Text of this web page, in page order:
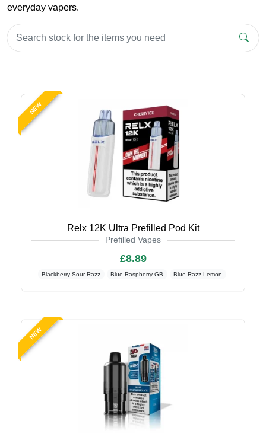
everyday vapers.
NEW
Relx 12K Ultra Prefilled Pod Kit
Prefilled Vapes
£8.89
Blackberry Sour Razz Blue Raspberry GB Blue Razz Lemon
NEW